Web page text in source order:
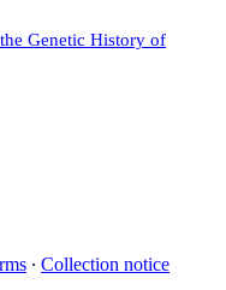
Genetic History of
∙ Collection notice